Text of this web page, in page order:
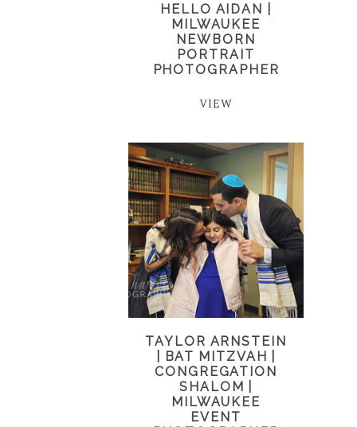
HELLO AIDAN |
MILWAUKEE
NEWBORN
PORTRAIT
PHOTOGRAPHER
VIEW
TAYLOR ARNSTEIN
| BAT MITZVAH |
CONGREGATION
SHALOM |
MILWAUKEE
EVENT